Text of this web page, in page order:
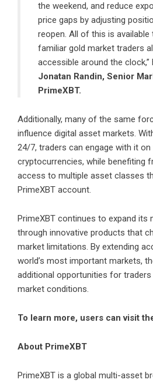
the weekend, and reduce
price gaps by adjusting
reopen. All of this is
familiar gold market traders
accessible around the clock,”
Jonatan Randin, Senior
PrimeXBT.
Additionally, many of the same
influence digital asset markets.
24/7, traders can engage with it
cryptocurrencies, while benefiting
access to multiple asset classes
PrimeXBT account.
PrimeXBT continues to expand
through innovative products that
market limitations. By extending
world’s most important markets,
additional opportunities for
market conditions.
To learn more, users can visit
About PrimeXBT
PrimeXBT is a global multi-asset